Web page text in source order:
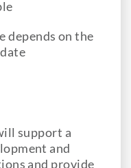
depends on the
support a
and
and provide